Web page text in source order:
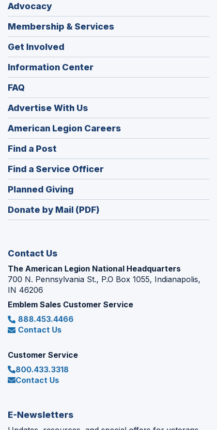
Advocacy
Membership & Services
Get Involved
Information Center
FAQ
Advertise With Us
American Legion Careers
in
Find a Post
in
a
new
window)
Find a Service Officer(Opens
in
Planned Giving
in
a
Donate by Mail (PDF)
Contact Us
The American Legion National Headquarters
700 N. Pennsylvania St., P.O Box 1055, Indianapolis,
IN 46206
Emblem Sales Customer Service
888.453.4466
Contact Us
Customer Service
800.433.3318
Contact Us
E-Newsletters